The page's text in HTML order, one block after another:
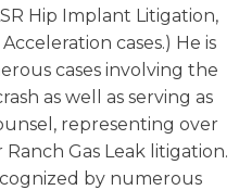
Hip Implant Litigation,
cases.) He is
cases involving the
as well as serving as
representing over
Gas Leak litigation.
by numerous